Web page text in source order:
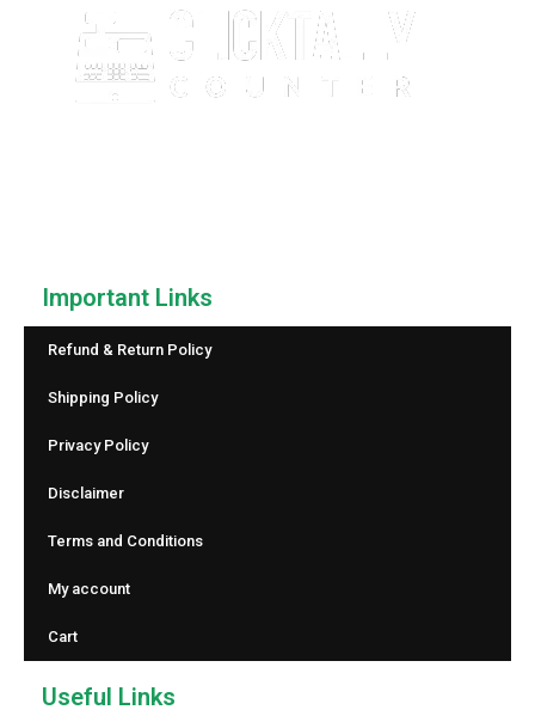
Important Links
Refund & Return Policy
Shipping Policy
Privacy Policy
Disclaimer
Terms and Conditions
My account
Cart
Useful Links